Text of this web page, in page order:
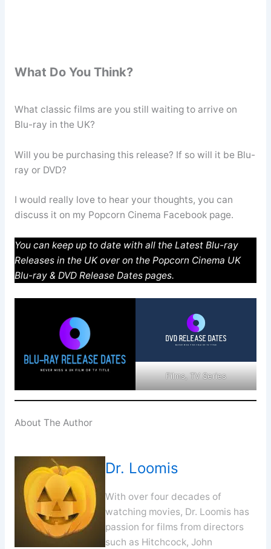
What Do You Think?
What classic films are you still waiting to arrive on
Blu-ray in the UK?
Will you be purchasing this release? If so will it be Blu-
ray or DVD?
I would really love to hear your thoughts, you can
discuss it on my Popcorn Cinema Facebook page.
You can keep up to date with all the Latest Blu-ray
Releases in the UK over on the Popcorn Cinema UK
Blu-ray & DVD Release Dates pages.
Films, TV Series
About The Author
Dr. Loomis
With over four decades of
watching movies, Dr. Loomis has
passion for films from directors
such as Hitchcock, John